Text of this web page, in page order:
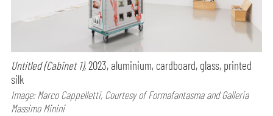
Untitled (Cabinet 1),2023, aluminium, cardboard, glass, printed
silk
Image: Marco Cappelletti, Courtesy of Formafantasma and Galleria
Massimo Minini